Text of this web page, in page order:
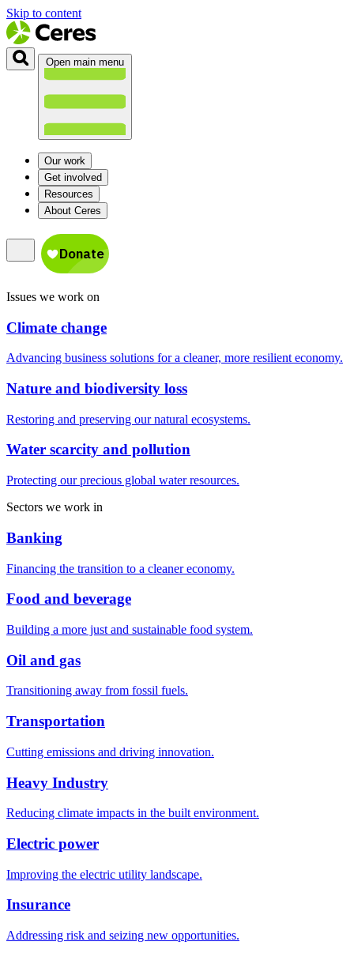
Skip to content
Open main menu
Our work
Get involved
Resources
About Ceres
Issues we work on
Climate change
Advancing business solutions for a cleaner, more resilient economy.
Nature and biodiversity loss
Restoring and preserving our natural ecosystems.
Water scarcity and pollution
Protecting our precious global water resources.
Sectors we work in
Banking
Financing the transition to a cleaner economy.
Food and beverage
Building a more just and sustainable food system.
Oil and gas
Transitioning away from fossil fuels.
Transportation
Cutting emissions and driving innovation.
Heavy Industry
Reducing climate impacts in the built environment.
Electric power
Improving the electric utility landscape.
Insurance
Addressing risk and seizing new opportunities.